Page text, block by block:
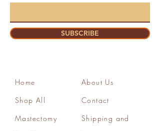
SUBSCRIBE
Home
Shop All
Mastectomy
About Us
Contact
Shipping and